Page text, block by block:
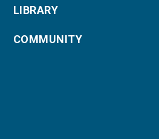
LIBRARY
COMMUNITY